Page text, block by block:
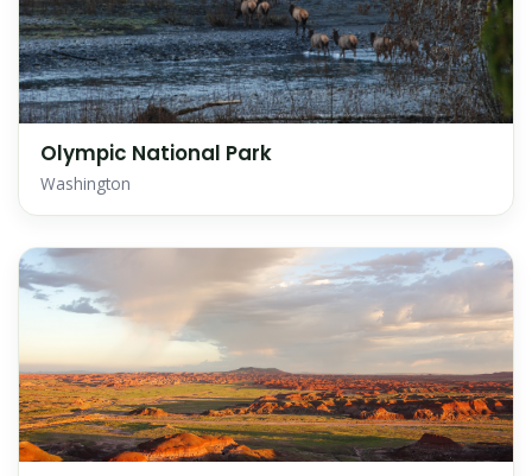
Olympic National Park
Washington